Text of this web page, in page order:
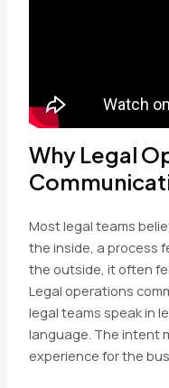
Why Legal
Most legal teams
the inside, a process
the outside, it often
Legal operations
legal teams speak in
language. The intent
experience for the